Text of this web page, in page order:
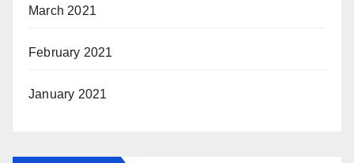
March 2021
February 2021
January 2021